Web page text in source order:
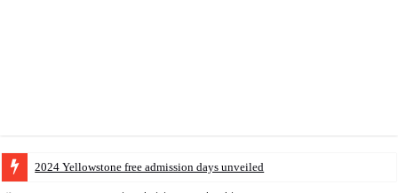
2024 Yellowstone free admission days unveiled